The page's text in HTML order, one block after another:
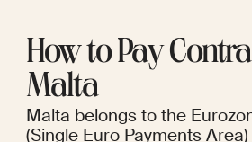
How to Pay
Malta
Malta belongs to the
(Single Euro Payments